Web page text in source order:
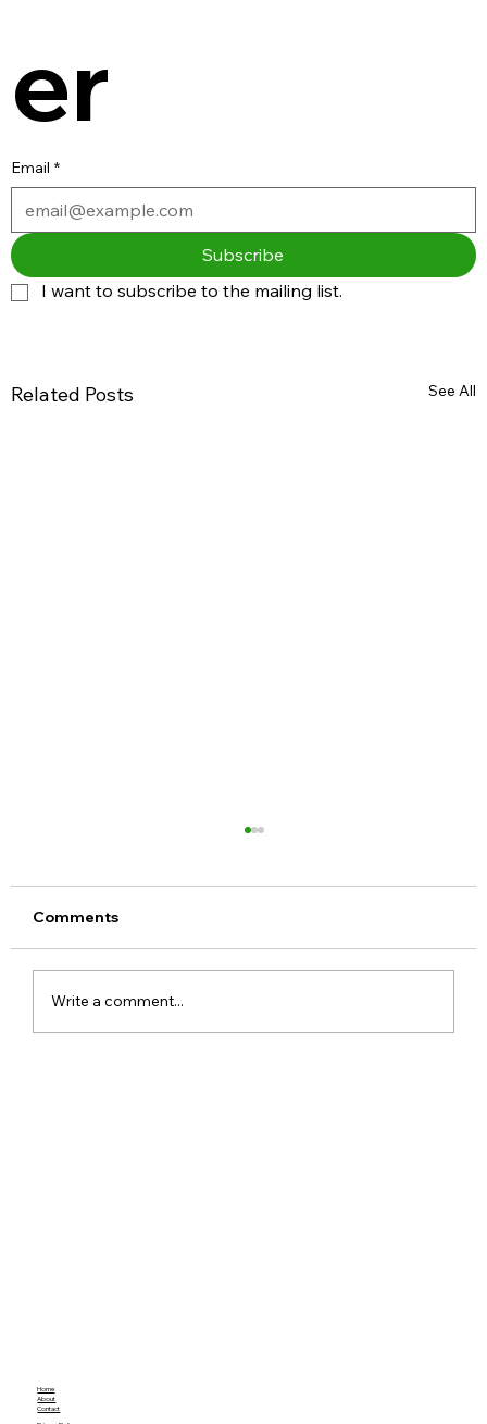
er
Email *
Subscribe
I want to subscribe to the mailing list.
Related Posts See All
Comments
Write a comment...
Home
About
Contact